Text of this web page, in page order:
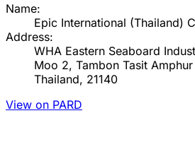
Name:
Epic International (Thailand)
Address:
WHA Eastern Seaboard
Moo 2, Tambon Tasit
Thailand, 21140
View on PARD